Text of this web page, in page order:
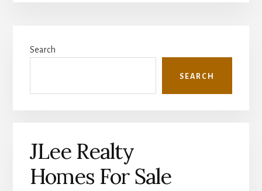
Sidebar
Search
SEARCH
JLee Realty
Homes For Sale